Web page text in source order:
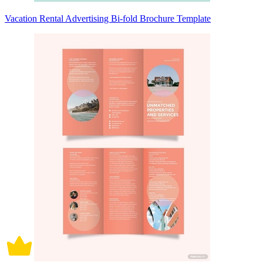
Vacation Rental Advertising Bi-fold Brochure Template